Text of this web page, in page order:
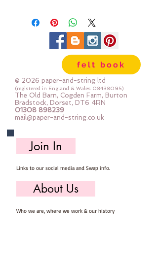
felt book
© 2026 paper-and-string ltd
(registered in England & Wales 08438095)
The Old Barn, Cogden Farm, Burton
Bradstock, Dorset, DT6 4RN
01308 898239
mail@paper-and-string.co.uk
Join In
Links to our social media and Swap info.
About Us
Who we are, where we work & our history